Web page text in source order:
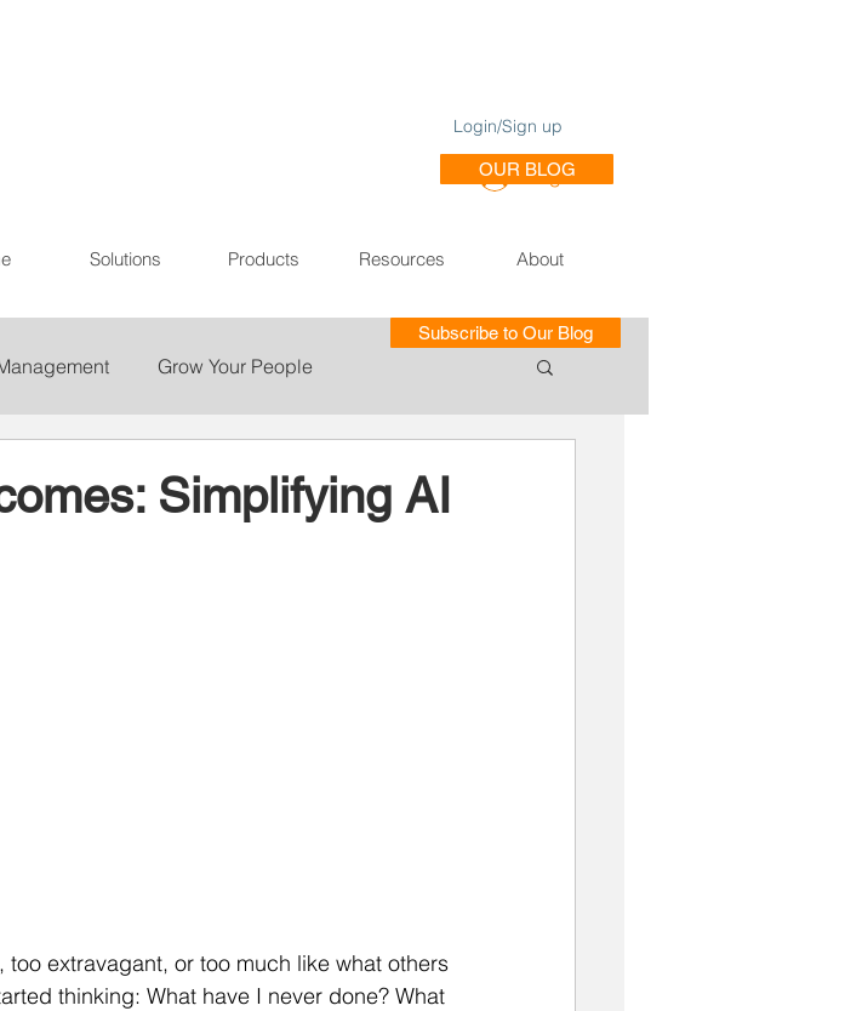
Login/Sign up
Log In
OUR BLOG
Solutions Products Resources About
Grow Your People
Simplifying AI
extravagant, or too much like what others
thinking: What have I never done? What
Subscribe to Our Blog